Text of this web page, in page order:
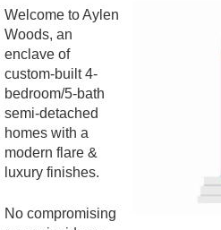
Welcome to Aylen
Woods, an
enclave of
custom-built 4-
bedroom/5-bath
semi-detached
homes with a
modern flare &
luxury finishes.
No compromising